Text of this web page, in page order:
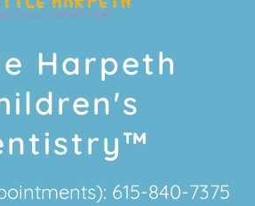
Harpeth
615-840-7375